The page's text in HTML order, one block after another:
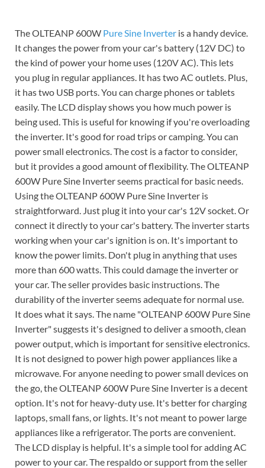
The OLTEANP 600W Pure Sine Inverter is a handy device.
It changes the power from your car's battery (12V DC) to
the kind of power your home uses (120V AC). This lets
you plug in regular appliances. It has two AC outlets. Plus,
it has two USB ports. You can charge phones or tablets
easily. The LCD display shows you how much power is
being used. This is useful for knowing if you're overloading
the inverter. It's good for road trips or camping. You can
power small electronics. The cost is a factor to consider,
but it provides a good amount of flexibility. The OLTEANP
600W Pure Sine Inverter seems practical for basic needs.
Using the OLTEANP 600W Pure Sine Inverter is
straightforward. Just plug it into your car's 12V socket. Or
connect it directly to your car's battery. The inverter starts
working when your car's ignition is on. It's important to
know the power limits. Don't plug in anything that uses
more than 600 watts. This could damage the inverter or
your car. The seller provides basic instructions. The
durability of the inverter seems adequate for normal use.
It does what it says. The name "OLTEANP 600W Pure Sine
Inverter" suggests it's designed to deliver a smooth, clean
power output, which is important for sensitive electronics.
It is not designed to power high power appliances like a
microwave. For anyone needing to power small devices on
the go, the OLTEANP 600W Pure Sine Inverter is a decent
option. It's not for heavy-duty use. It's better for charging
laptops, small fans, or lights. It's not meant to power large
appliances like a refrigerator. The ports are convenient.
The LCD display is helpful. It's a simple tool for adding AC
power to your car. The respaldo or support from the seller